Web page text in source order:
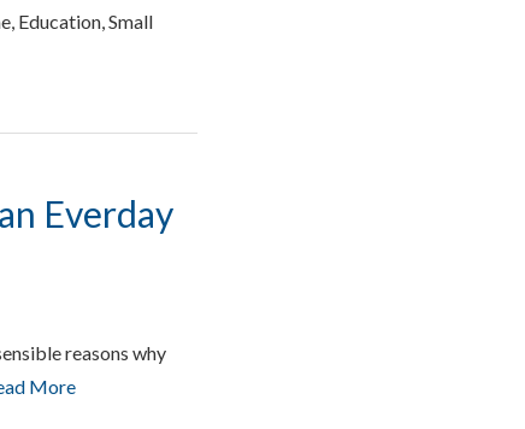
Education, Small
Everday
reasons why
More